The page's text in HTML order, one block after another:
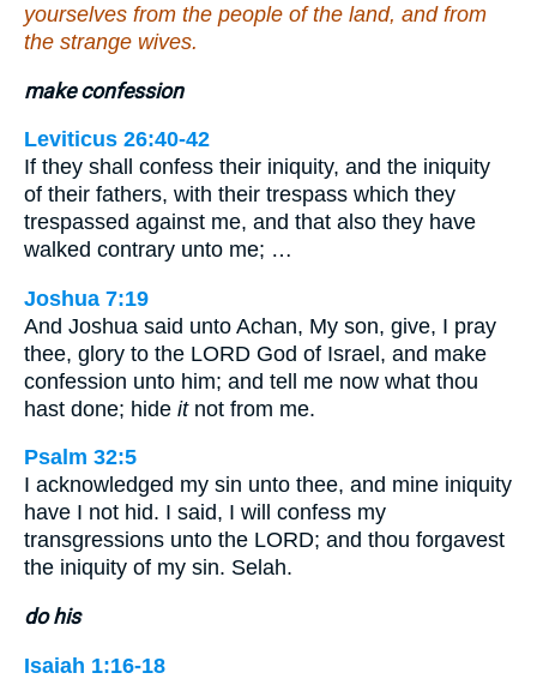
yourselves from the people of the land, and from
the strange wives.
make confession
Leviticus 26:40-42
If they shall confess their iniquity, and the iniquity
of their fathers, with their trespass which they
trespassed against me, and that also they have
walked contrary unto me; …
Joshua 7:19
And Joshua said unto Achan, My son, give, I pray
thee, glory to the LORD God of Israel, and make
confession unto him; and tell me now what thou
hast done; hide itnot from me.
Psalm 32:5
I acknowledged my sin unto thee, and mine iniquity
have I not hid. I said, I will confess my
transgressions unto the LORD; and thou forgavest
the iniquity of my sin. Selah.
do his
Isaiah 1:16-18